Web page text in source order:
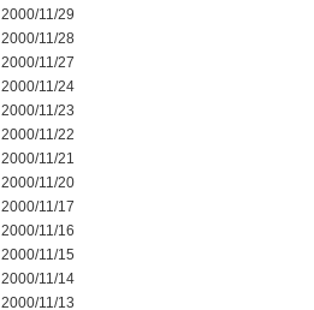
2000/11/29
2000/11/28
2000/11/27
2000/11/24
2000/11/23
2000/11/22
2000/11/21
2000/11/20
2000/11/17
2000/11/16
2000/11/15
2000/11/14
2000/11/13